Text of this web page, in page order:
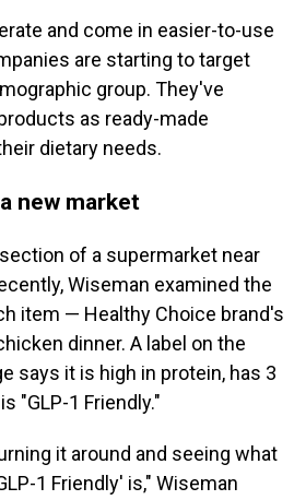
and come in easier-to-use
are starting to target
group. They've
as ready-made
dietary needs.
new market
of a supermarket near
Wiseman examined the
item — Healthy Choice brand's
dinner. A label on the
says it is high in protein, has 3
"GLP-1 Friendly."
it around and seeing what
1 Friendly' is," Wiseman